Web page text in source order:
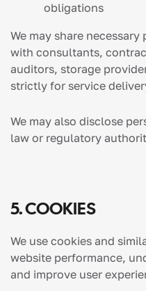
obligations
We may share
with consultants,
auditors, storage
strictly for service
We may also disclose
law or regulatory
5. COOKIES
We use cookies and
website performance,
and improve user